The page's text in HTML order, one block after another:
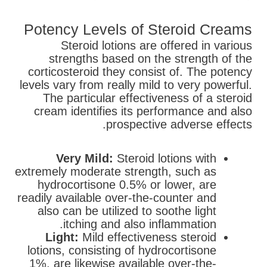
Potency Levels of Steroid Creams
Steroid lotions are offered in various
strengths based on the strength of the
corticosteroid they consist of. The potency
levels vary from really mild to very powerful.
The particular effectiveness of a steroid
cream identifies its performance and also
prospective adverse effects.
Very Mild: Steroid lotions with
extremely moderate strength, such as
hydrocortisone 0.5% or lower, are
readily available over-the-counter and
also can be utilized to soothe light
itching and also inflammation.
Light: Mild effectiveness steroid
lotions, consisting of hydrocortisone
1%, are likewise available over-the-